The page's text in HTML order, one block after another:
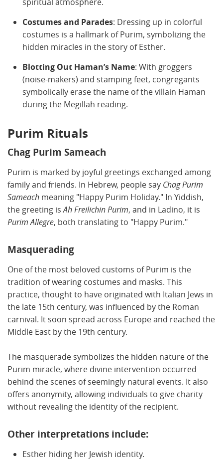
Costumes and Parades: Dressing up in colorful
costumes is a hallmark of Purim, symbolizing the
hidden miracles in the story of Esther.
Blotting Out Haman’s Name: With groggers
(noise-makers) and stamping feet, congregants
symbolically erase the name of the villain Haman
during the Megillah reading.
Purim Rituals
Chag Purim Sameach
Purim is marked by joyful greetings exchanged among
family and friends. In Hebrew, people say Chag Purim
Sameach meaning "Happy Purim Holiday." In Yiddish,
the greeting isAh Freilichin Purim, and in Ladino, it is
Purim Allegre, both translating to "Happy Purim."
Masquerading
One of the most beloved customs of Purim is the
tradition of wearing costumes and masks. This
practice, thought to have originated with Italian Jews in
the late 15th century, was influenced by the Roman
carnival. It soon spread across Europe and reached the
Middle East by the 19th century.
The masquerade symbolizes the hidden nature of the
Purim miracle, where divine intervention occurred
behind the scenes of seemingly natural events. It also
offers anonymity, allowing individuals to give charity
without revealing the identity of the recipient.
Other interpretations include:
Esther hiding her Jewish identity.